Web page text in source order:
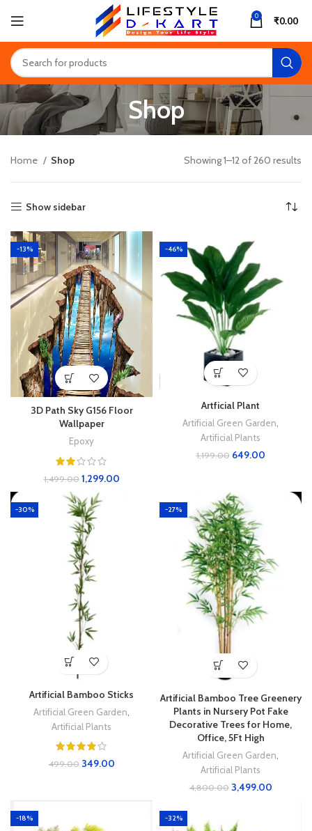
0 ₹0.00
Shop
Home Shop Showing 1–12 of 260 results
Show sidebar
-13%
3D Path Sky G156 Floor
Wallpaper
Epoxy
1,499.00 1,299.00
-46%
Artficial Plant
Artificial Green Garden
Artificial Plants
1,199.00 649.00
-30%
Artificial Bamboo Sticks
Artificial Green Garden
Artificial Plants
499.00 349.00
-27%
Artificial Bamboo Tree Greenery
Plants in Nursery Pot Fake
Decorative Trees for Home,
Office, 5Ft High
Artificial Green Garden
Artificial Plants
4,800.00 3,499.00
-18% -32%